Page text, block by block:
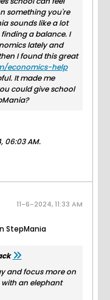
something you're
sounds like a lot
a balance. I
lately and
I found this great
economics-help
It made me
could give school
06:03 AM.
11-6-2024, 11:33 AM
StepMania
and focus more on
an elephant